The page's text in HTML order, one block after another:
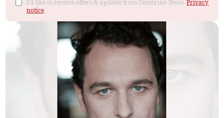
I'd like to receive offers & updates from Cambrian News.Privacy
notice